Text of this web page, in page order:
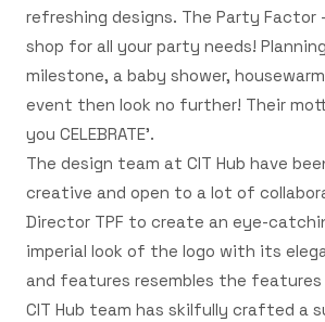
refreshing designs. The Party Factor
shop for all your party needs!
milestone, a baby shower,
event then look no further! Their
you CELEBRATE'.
The design team at CIT Hub have
creative and open to a lot of
Director TPF to create an eye-
imperial look of the logo with its
and features resembles the
CIT Hub team has skilfully crafted a